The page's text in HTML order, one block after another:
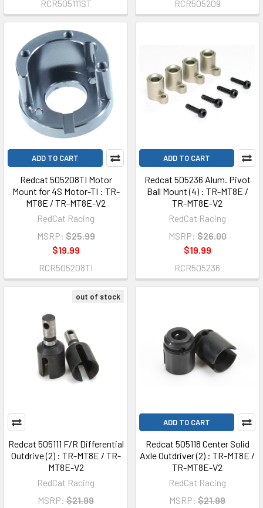
RCR505111ST RCR505209
ADD TO CART
Redcat 505208TI Motor
Mount for 4S Motor-TI : TR-
MT8E / TR-MT8E-V2
RedCat Racing
MSRP: $25.99
$19.99
RCR505208TI
ADD TO CART
Redcat 505236 Alum. Pivot
Ball Mount (4) : TR-MT8E /
TR-MT8E-V2
RedCat Racing
MSRP: $26.00
$19.99
RCR505236
out of stock
Redcat 505111 F/R Differential
Outdrive (2) : TR-MT8E / TR-
MT8E-V2
RedCat Racing
MSRP: $21.99
ADD TO CART
Redcat 505118 Center Solid
Axle Outdriver (2) : TR-MT8E /
TR-MT8E-V2
RedCat Racing
MSRP: $21.99